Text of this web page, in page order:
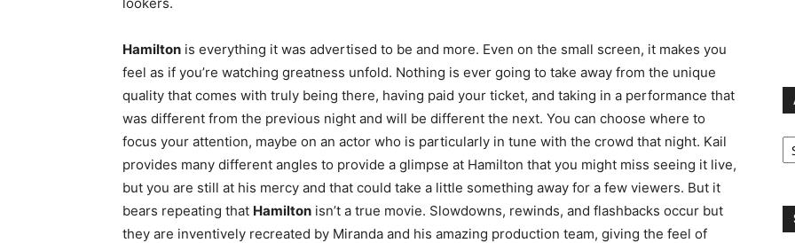
Hamilton is everything it was advertised to be and more. Even on the small screen, it makes you
feel as if you’re watching greatness unfold. Nothing is ever going to take away from the unique
quality that comes with truly being there, having paid your ticket, and taking in a performance that
was different from the previous night and will be different the next. You can choose where to
focus your attention, maybe on an actor who is particularly in tune with the crowd that night. Kail
provides many different angles to provide a glimpse at Hamilton that you might miss seeing it live,
but you are still at his mercy and that could take a little something away for a few viewers. But it
bears repeating that Hamilton isn’t a true movie. Slowdowns, rewinds, and flashbacks occur but
they are inventively recreated by Miranda and his amazing production team, giving the feel of